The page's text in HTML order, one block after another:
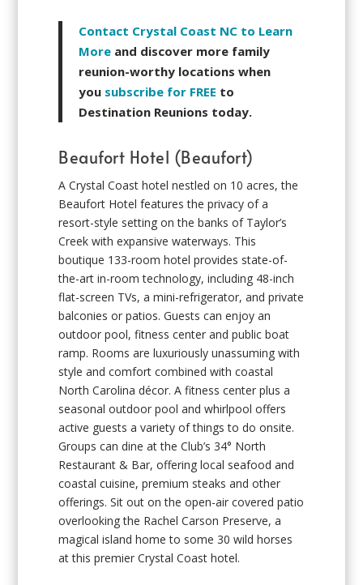
Contact Crystal Coast NC to Learn
More and discover more family
reunion-worthy locations when
you subscribe for FREE to
Destination Reunions today.
Beaufort Hotel (Beaufort)
A Crystal Coast hotel nestled on 10 acres, the
Beaufort Hotel features the privacy of a
resort-style setting on the banks of Taylor’s
Creek with expansive waterways. This
boutique 133-room hotel provides state-of-
the-art in-room technology, including 48-inch
flat-screen TVs, a mini-refrigerator, and private
balconies or patios. Guests can enjoy an
outdoor pool, fitness center and public boat
ramp. Rooms are luxuriously unassuming with
style and comfort combined with coastal
North Carolina décor. A fitness center plus a
seasonal outdoor pool and whirlpool offers
active guests a variety of things to do onsite.
Groups can dine at the Club’s 34° North
Restaurant & Bar, offering local seafood and
coastal cuisine, premium steaks and other
offerings. Sit out on the open-air covered patio
overlooking the Rachel Carson Preserve, a
magical island home to some 30 wild horses
at this premier Crystal Coast hotel.